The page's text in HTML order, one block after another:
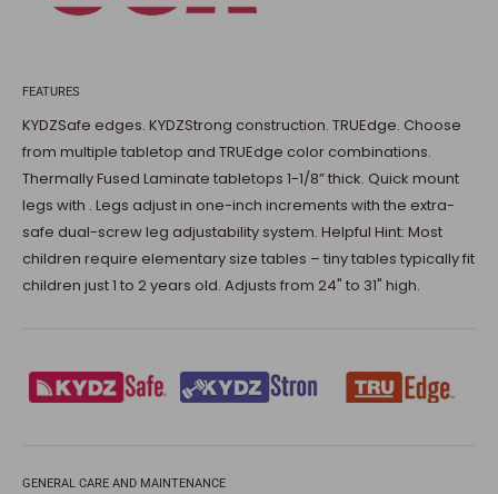
FEATURES
KYDZSafe edges. KYDZStrong construction. TRUEdge. Choose
from multiple tabletop and TRUEdge color combinations.
Thermally Fused Laminate tabletops 1-1/8” thick. Quick mount
legs with . Legs adjust in one-inch increments with the extra-
safe dual-screw leg adjustability system. Helpful Hint: Most
children require elementary size tables – tiny tables typically fit
children just 1 to 2 years old. Adjusts from 24" to 31" high.
GENERAL CARE AND MAINTENANCE